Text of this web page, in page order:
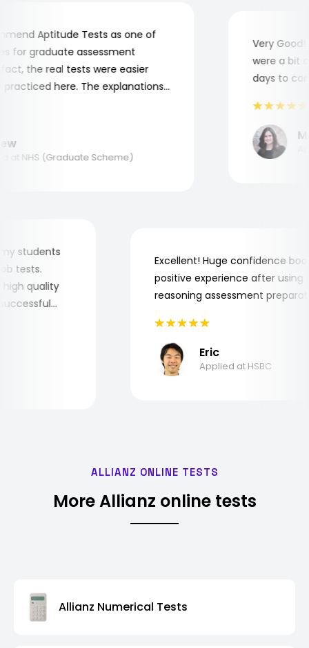
Aptitude Tests as one of
graduate assessment
the real tests were easier
here. The explanations
NHS (Graduate Scheme)
Very Good!
were a bit
days to
my students
job tests.
high quality
successful
Excellent! Huge confidence
positive experience after
reasoning assessment
Eric
Applied at HSBC
ALLIANZ ONLINE TESTS
More Allianz online tests
Allianz Numerical Tests